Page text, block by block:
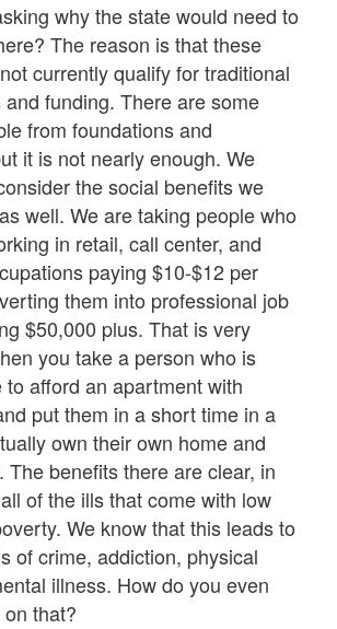
why the state would need to
The reason is that these
currently qualify for traditional
funding. There are some
from foundations and
it is not nearly enough. We
the social benefits we
well. We are taking people who
in retail, call center, and
paying $10-$12 per
them into professional job
$50,000 plus. That is very
you take a person who is
afford an apartment with
put them in a short time in a
own their own home and
The benefits there are clear, in
of the ills that come with low
We know that this leads to
of crime, addiction, physical
illness. How do you even
that?